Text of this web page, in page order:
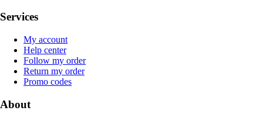
Services
My account
Help center
Follow my order
Return my order
Promo codes
About